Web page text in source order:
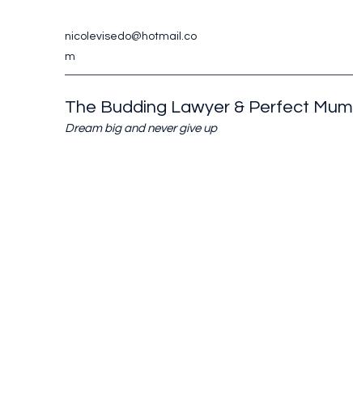
nicolevisedo@hotmail.co
m
The Budding Lawyer & Perfect Mum
Dream big and never give up